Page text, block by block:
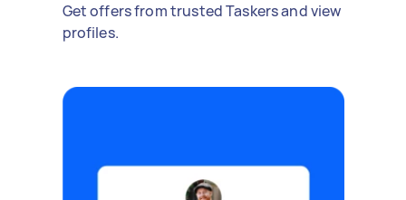
Get offers from trusted Taskers and view
profiles.